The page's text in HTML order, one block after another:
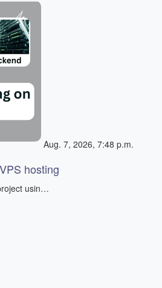
Aug. 7, 2026, 7:48 p.m.
hosting
usin…